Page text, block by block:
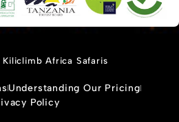
Africa Safaris
Understanding Our Pricing
Policy